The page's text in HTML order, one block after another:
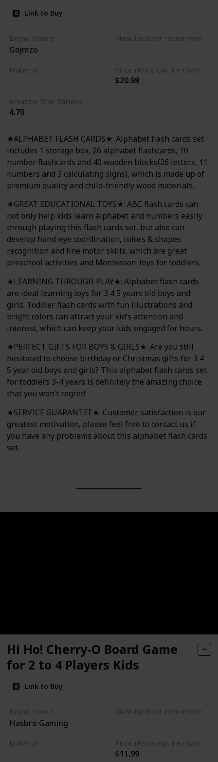
Link to Buy
Brand Name
Gojmzo
Manufacturer recommended age
Material Price (Price can be change any time)
$20.98
Amazon Star Ratings
4.70
★ALPHABET FLASH CARDS★: Alphabet flash cards set
includes 1 storage box, 26 alphabet flashcards, 10
number flashcards and 40 wooden blocks(26 letters, 11
numbers and 3 calculating signs), which is made up of
premium quality and child-friendly wood materials.
★GREAT EDUCATIONAL TOYS★: ABC flash cards can
not only help kids learn alphabet and numbers easily
through playing this flash cards set, but also can
develop hand-eye coordination, colors & shapes
recognition and fine motor skills, which are great
preschool activities and Montessori toys for toddlers.
★LEARNING THROUGH PLAY★: Alphabet flash cards
are ideal learning toys for 3 4 5 years old boys and
girls. Toddler flash cards with fun illustrations and
bright colors can attract your kid’s attention and
interest, which can keep your kids engaged for hours.
★PERFECT GIFTS FOR BOYS & GIRLS★: Are you still
hesitated to choose birthday or Christmas gifts for 3 4
5 year old boys and girls? This alphabet flash cards set
for toddlers 3-4 years is definitely the amazing choice
that you won’t regret!
★SERVICE GUARANTEE★: Customer satisfaction is our
greatest motivation, please feel free to contact us if
you have any problems about this alphabet flash cards
set.
Hi Ho! Cherry-O Board Game
for 2 to 4 Players Kids
Link to Buy
Brand Name
Hasbro Gaming
Manufacturer recommended age
Material Price (Price can be change any time)
$11.99